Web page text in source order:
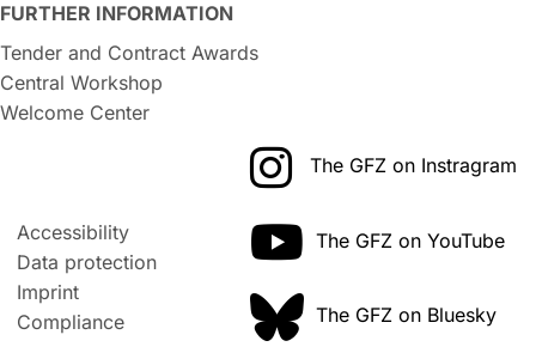
FURTHER INFORMATION
Tender and Contract Awards
Central Workshop
Welcome Center
Accessibility
Data protection
Imprint
Compliance
The GFZ on Instragram
The GFZ on YouTube
The GFZ on Bluesky